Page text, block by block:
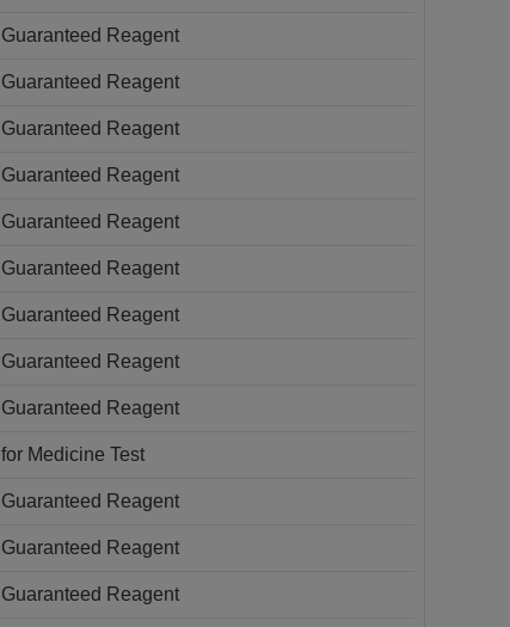
Guaranteed Reagent
Guaranteed Reagent
Guaranteed Reagent
Guaranteed Reagent
Guaranteed Reagent
Guaranteed Reagent
Guaranteed Reagent
Guaranteed Reagent
Guaranteed Reagent
for Medicine Test
Guaranteed Reagent
Guaranteed Reagent
Guaranteed Reagent